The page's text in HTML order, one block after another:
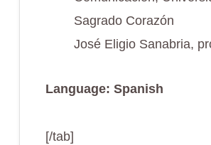
Sagrado Corazón
José Eligio Sanabria,
Language: Spanish
[/tab]